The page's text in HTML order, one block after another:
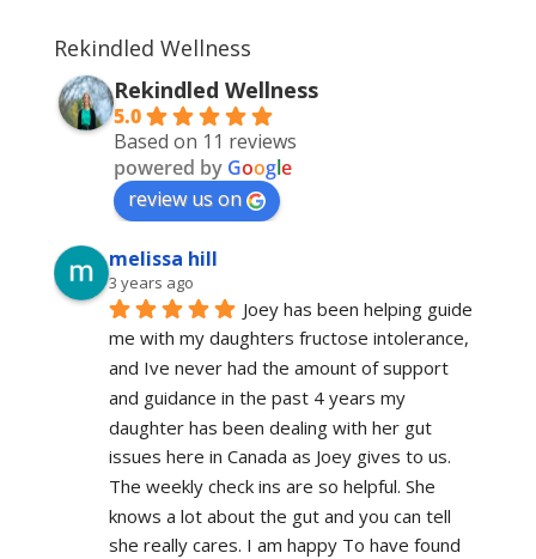
Rekindled Wellness
Rekindled Wellness
5.0
Based on 11 reviews
powered by Google
review us on
melissa hill
3 years ago
Joey has been helping guide
me with my daughters fructose intolerance,
and Ive never had the amount of support
and guidance in the past 4 years my
daughter has been dealing with her gut
issues here in Canada as Joey gives to us.
The weekly check ins are so helpful. She
knows a lot about the gut and you can tell
she really cares. I am happy To have found